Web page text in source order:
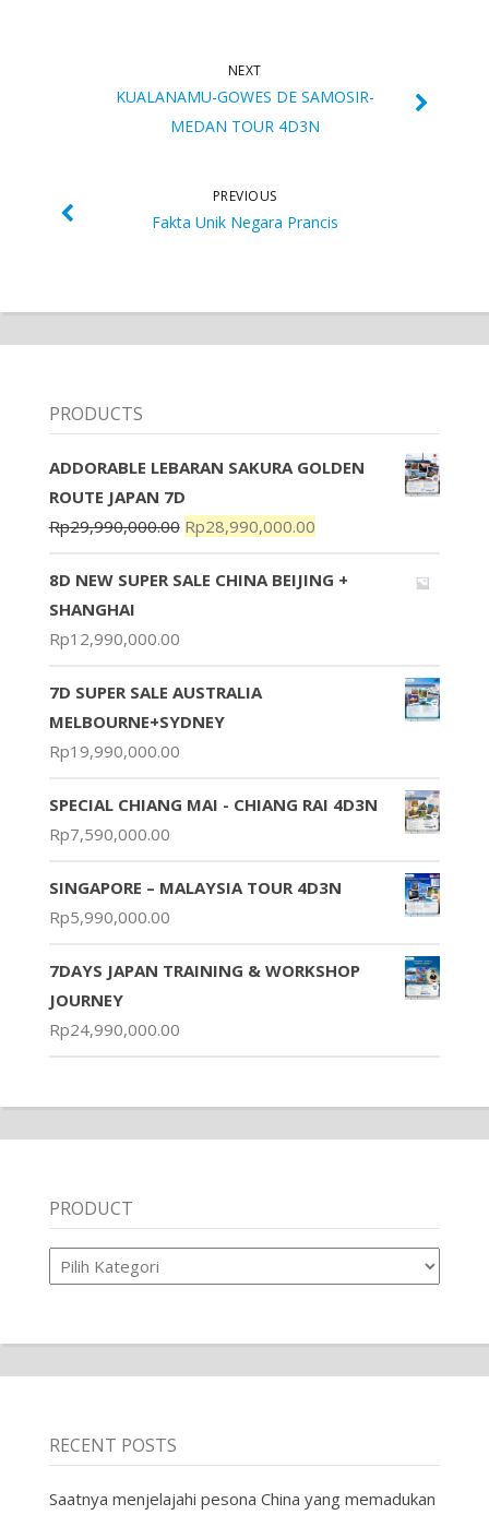
NEXT
KUALANAMU-GOWES DE SAMOSIR-
MEDAN TOUR 4D3N
PREVIOUS
Fakta Unik Negara Prancis
PRODUCTS
ADDORABLE LEBARAN SAKURA GOLDEN
ROUTE JAPAN 7D
Rp29,990,000.00 Rp28,990,000.00
8D NEW SUPER SALE CHINA BEIJING +
SHANGHAI
Rp12,990,000.00
7D SUPER SALE AUSTRALIA
MELBOURNE+SYDNEY
Rp19,990,000.00
SPECIAL CHIANG MAI - CHIANG RAI 4D3N
Rp7,590,000.00
SINGAPORE – MALAYSIA TOUR 4D3N
Rp5,990,000.00
7DAYS JAPAN TRAINING & WORKSHOP
JOURNEY
Rp24,990,000.00
PRODUCT
Product
RECENT POSTS
Saatnya menjelajahi pesona China yang memadukan